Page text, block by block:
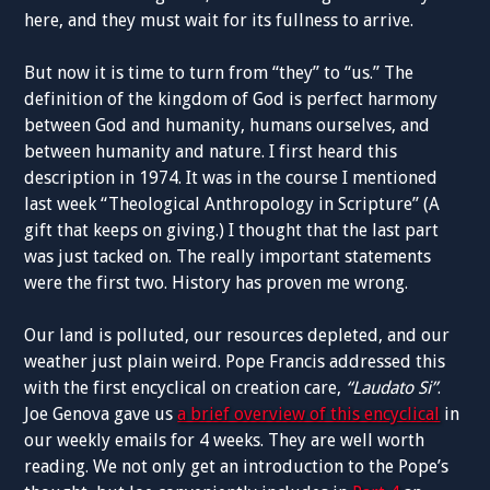
here, and they must wait for its fullness to arrive.
But now it is time to turn from “they” to “us.” The
definition of the kingdom of God is perfect harmony
between God and humanity, humans ourselves, and
between humanity and nature. I first heard this
description in 1974. It was in the course I mentioned
last week “Theological Anthropology in Scripture” (A
gift that keeps on giving.) I thought that the last part
was just tacked on. The really important statements
were the first two. History has proven me wrong.
Our land is polluted, our resources depleted, and our
weather just plain weird. Pope Francis addressed this
with the first encyclical on creation care, “Laudato Si”.
Joe Genova gave usa brief overview of this encyclical in
our weekly emails for 4 weeks. They are well worth
reading. We not only get an introduction to the Pope’s